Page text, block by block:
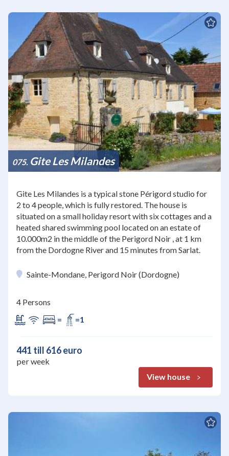
075 Gite Les Milandes
Gite Les Milandes is a typical stone Périgord studio for
2 to 4 people, which is fully restored. The house is
situated on a small holiday resort with six cottages and a
heated shared swimming pool located on an estate of
10.000m2 in the middle of the Perigord Noir , at 1 km
from the Dordogne River and 15 minutes from Sarlat.
Sainte-Mondane, Perigord Noir (Dordogne)
4 Persons
=
=1
441 till 616 euro
per week
View house